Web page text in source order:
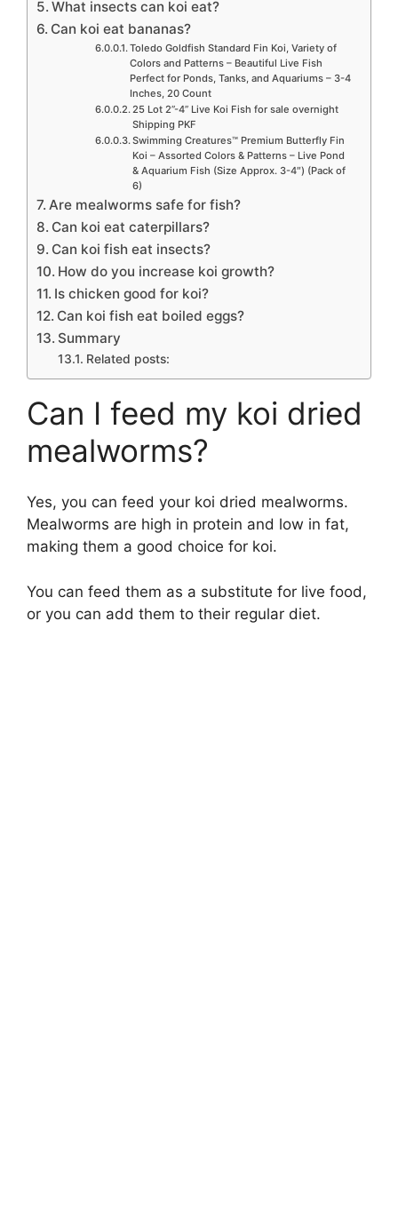
What insects can koi eat?
Can koi eat bananas?
Toledo Goldfish Standard Fin Koi, Variety of
Colors and Patterns – Beautiful Live Fish
Perfect for Ponds, Tanks, and Aquariums – 3-4
Inches, 20 Count
25 Lot 2”-4” Live Koi Fish for sale overnight
Shipping PKF
Swimming Creatures™ Premium Butterfly Fin
Koi – Assorted Colors & Patterns – Live Pond
& Aquarium Fish (Size Approx. 3-4″) (Pack of
6)
Are mealworms safe for fish?
Can koi eat caterpillars?
Can koi fish eat insects?
How do you increase koi growth?
Is chicken good for koi?
Can koi fish eat boiled eggs?
Summary
Related posts:
Can I feed my koi dried
mealworms?
Yes, you can feed your koi dried mealworms.
Mealworms are high in protein and low in fat,
making them a good choice for koi.
You can feed them as a substitute for live food,
or you can add them to their regular diet.